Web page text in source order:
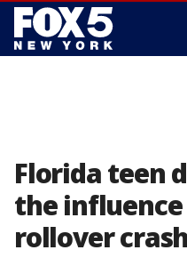
Florida teen
the
rollover